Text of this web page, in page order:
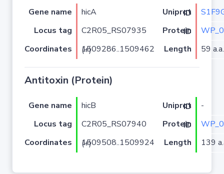
Gene name hicA Uniprot ID
Locus tag
C2R05_RS07935 Protein ID
Coordinates
1509286..1509462 (+) Length 59 a.a.
Antitoxin (Protein)
Gene name hicB Uniprot ID
-
Locus tag
C2R05_RS07940 Protein ID
Coordinates
1509508..1509924 (+) Length 139